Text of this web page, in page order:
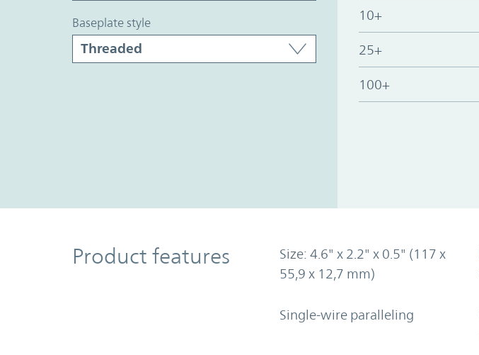
baseplate style 10+
25+
100+
Product Features
Product features
Size: 4.6" x 2.2" x 0.5" (117 x
55,9 x 12,7 mm)
Single-wire paralleling